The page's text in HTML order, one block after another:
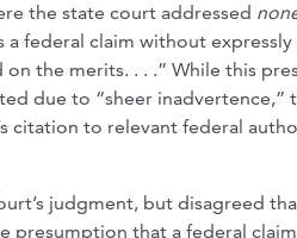
the state court addressed
a federal claim without
the merits. . . .” While this
due to “sheer
citation to relevant federal
judgment, but disagreed
that a federal